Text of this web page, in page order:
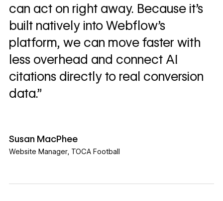
can act on right away. Because it’s
built natively into Webflow’s
platform, we can move faster with
less overhead and connect AI
citations directly to real conversion
data.”
Susan MacPhee
Website Manager, TOCA Football